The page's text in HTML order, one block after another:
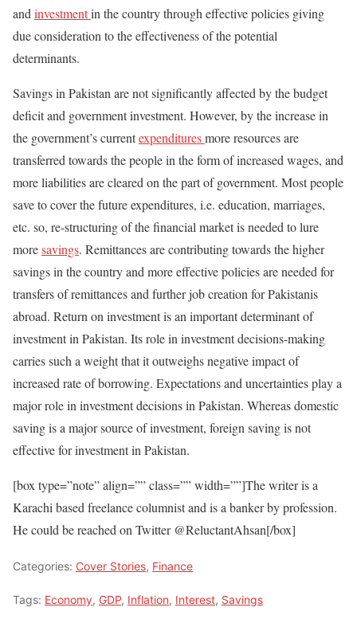
and investmentin the country through effective policies giving
due consideration to the effectiveness of the potential
determinants.
Savings in Pakistan are not significantly affected by the budget
deficit and government investment. However, by the increase in
the government’s currentexpendituresmore resources are
transferred towards the people in the form of increased wages, and
more liabilities are cleared on the part of government. Most people
save to cover the future expenditures, i.e. education, marriages,
etc. so, re-structuring of the financial market is needed to lure
moresavings. Remittances are contributing towards the higher
savings in the country and more effective policies are needed for
transfers of remittances and further job creation for Pakistanis
abroad. Return on investment is an important determinant of
investment in Pakistan. Its role in investment decisions-making
carries such a weight that it outweighs negative impact of
increased rate of borrowing. Expectations and uncertainties play a
major role in investment decisions in Pakistan. Whereas domestic
saving is a major source of investment, foreign saving is not
effective for investment in Pakistan.
[box type=”note” align=”” class=”” width=””]The writer is a
Karachi based freelance columnist and is a banker by profession.
He could be reached on Twitter @ReluctantAhsan[/box]
Categories: Cover Stories, Finance
Tags: Economy, GDP, Inflation, Interest, Savings